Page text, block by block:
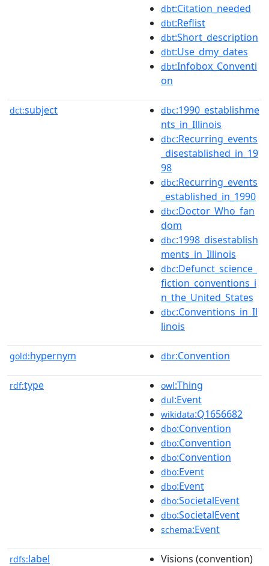
dbt:Citation_needed
dbt:Reflist
dbt:Short_description
dbt:Use_dmy_dates
dbt:Infobox_Conventi
on
dct:subject dbc:1990_establishme
nts_in_Illinois
dbc:Recurring_events
_disestablished_in_19
98
dbc:Recurring_events
_established_in_1990
dbc:Doctor_Who_fan
dom
dbc:1998_disestablish
ments_in_Illinois
dbc:Defunct_science_
fiction_conventions_i
n_the_United_States
dbc:Conventions_in_Il
linois
gold:hypernym dbr:Convention
rdf:type owl:Thing
dul:Event
wikidata:Q1656682
dbo:Convention
dbo:Convention
dbo:Convention
dbo:Event
dbo:Event
dbo:SocietalEvent
dbo:SocietalEvent
schema:Event
rdfs:label Visions (convention)